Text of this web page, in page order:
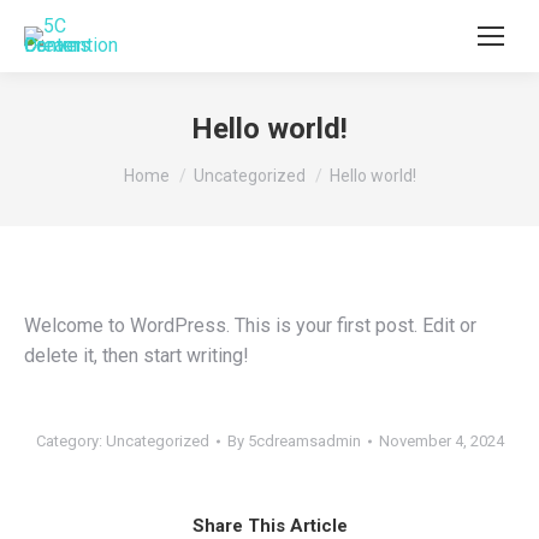
Hello world!
You are here:
Home Uncategorized Hello world!
Welcome to WordPress. This is your first post. Edit or
delete it, then start writing!
Category: Uncategorized By 5cdreamsadmin November 4, 2024
Share This Article